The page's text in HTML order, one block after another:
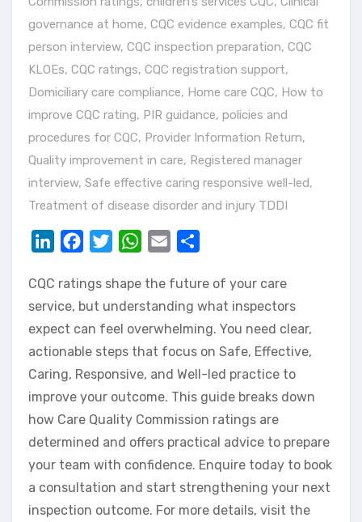
governance at home, CQC evidence examples, CQC fit
person interview, CQC inspection preparation, CQC
KLOEs, CQC ratings, CQC registration support,
Domiciliary care compliance, Home care CQC, How to
improve CQC rating, PIR guidance, policies and
procedures for CQC, Provider Information Return,
Quality improvement in care, Registered manager
interview, Safe effective caring responsive well-led,
Treatment of disease disorder and injury TDDI
LinkedInFacebookTwitterWhatsApp
Email
CQC ratings shape the future of your care
service, but understanding what inspectors
expect can feel overwhelming. You need clear,
actionable steps that focus on Safe, Effective,
Caring, Responsive, and Well-led practice to
improve your outcome. This guide breaks down
how Care Quality Commission ratings are
determined and offers practical advice to prepare
your team with confidence. Enquire today to book
a consultation and start strengthening your next
inspection outcome. For more details, visit the